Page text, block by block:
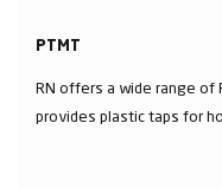
PTMT
RN offers a wide range of
provides plastic taps for